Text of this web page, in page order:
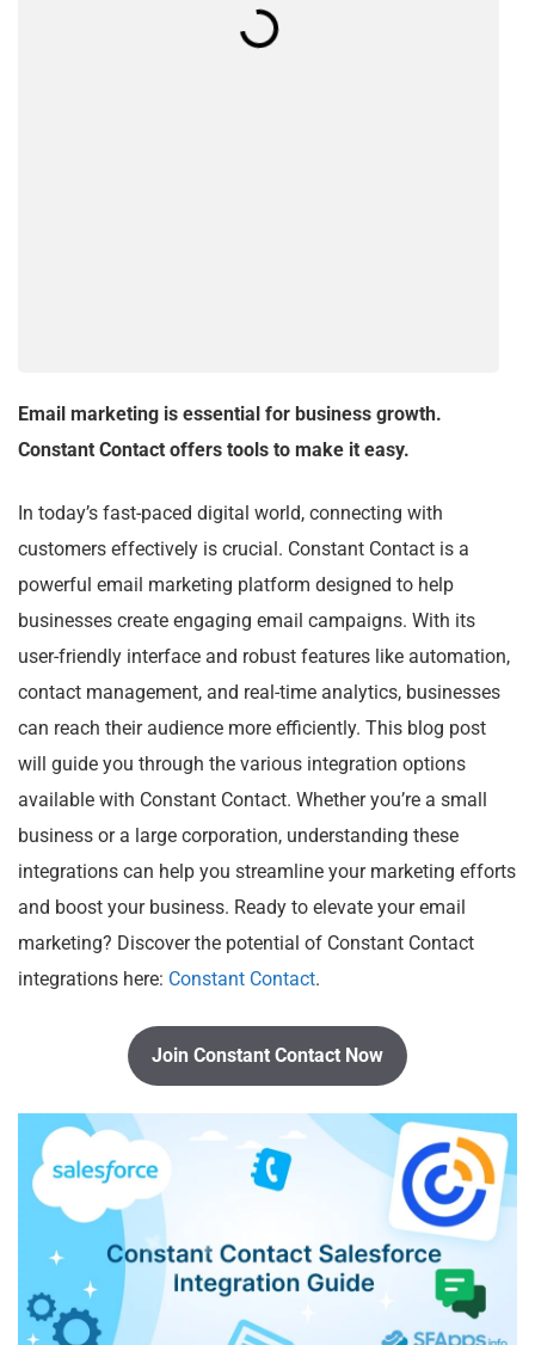
Email marketing is essential for business growth.
Constant Contact offers tools to make it easy.
In today’s fast-paced digital world, connecting with
customers effectively is crucial. Constant Contact is a
powerful email marketing platform designed to help
businesses create engaging email campaigns. With its
user-friendly interface and robust features like automation,
contact management, and real-time analytics, businesses
can reach their audience more efficiently. This blog post
will guide you through the various integration options
available with Constant Contact. Whether you’re a small
business or a large corporation, understanding these
integrations can help you streamline your marketing efforts
and boost your business. Ready to elevate your email
marketing? Discover the potential of Constant Contact
integrations here: Constant Contact.
Join Constant Contact Now